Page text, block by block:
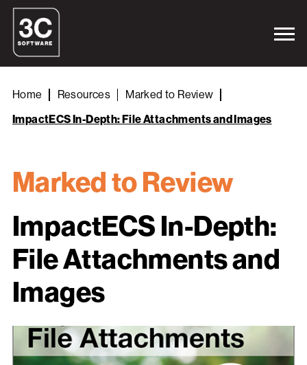
Home Resources
Marked to Review
ImpactECS In-Depth: File Attachments and Images
Marked to Review
ImpactECS In-Depth:
File Attachments and
Images